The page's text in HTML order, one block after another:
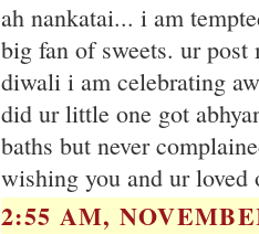
ah nankatai... i am
big fan of sweets. ur
diwali i am celebrating
did ur little one got
baths but never
wishing you and ur loved
2:55 AM,